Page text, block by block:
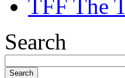
TFF The
Search
Search